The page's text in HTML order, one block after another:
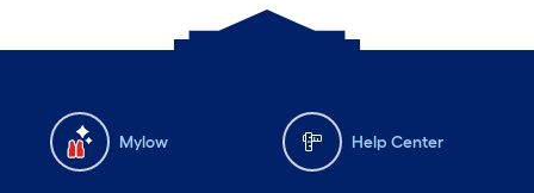
Mylow Help Center